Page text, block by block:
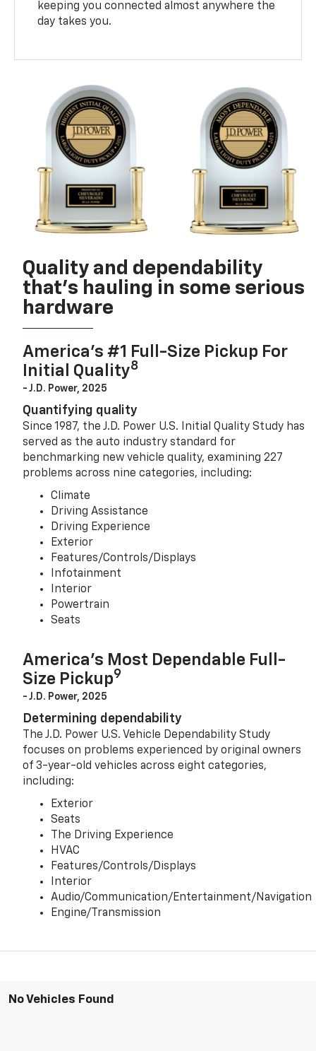
keeping you connected almost anywhere the
day takes you.
Quality and dependability
that’s hauling in some serious
hardware
America’s #1 Full-Size Pickup For
Initial Quality8
- J.D. Power, 2025
Quantifying quality
Since 1987, the J.D. Power U.S. Initial Quality Study has
served as the auto industry standard for
benchmarking new vehicle quality, examining 227
problems across nine categories, including:
Climate
Driving Assistance
Driving Experience
Exterior
Features/Controls/Displays
Infotainment
Interior
Powertrain
Seats
America’s Most Dependable Full-
Size Pickup9
- J.D. Power, 2025
Determining dependability
The J.D. Power U.S. Vehicle Dependability Study
focuses on problems experienced by original owners
of 3-year-old vehicles across eight categories,
including:
Exterior
Seats
The Driving Experience
HVAC
Features/Controls/Displays
Interior
Audio/Communication/Entertainment/Navigation
Engine/Transmission
No Vehicles Found